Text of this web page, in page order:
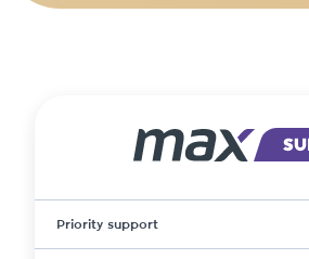
Priority support